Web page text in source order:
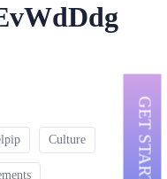
Culture GET STARTED